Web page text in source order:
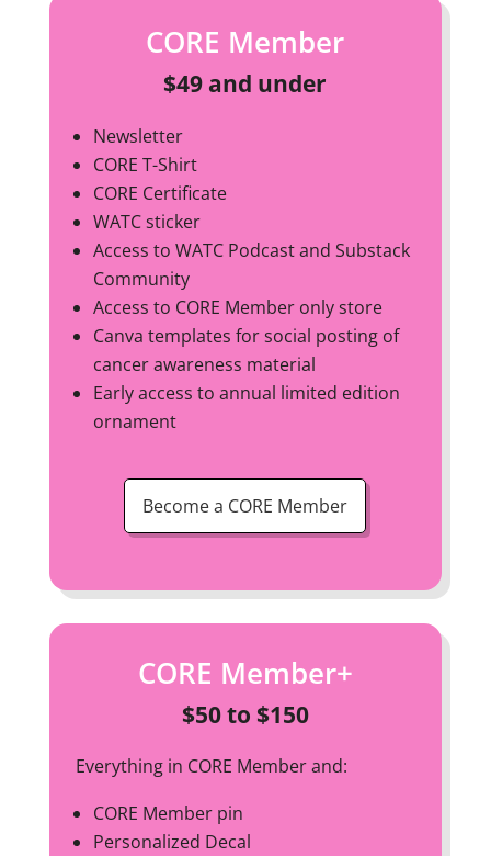
CORE Member
$49 and under
Newsletter
CORE T-Shirt
CORE Certificate
WATC sticker
Access to WATC Podcast and Substack
Community
Access to CORE Member only store
Canva templates for social posting of
cancer awareness material
Early access to annual limited edition
ornament
Become a CORE Member
CORE Member+
$50 to $150
Everything in CORE Member and:
CORE Member pin
Personalized Decal